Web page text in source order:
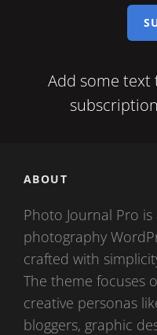
Add some
ABOUT
Photo Journal Pro
photography
crafted with
The theme focuses
creative personas
bloggers, graphic